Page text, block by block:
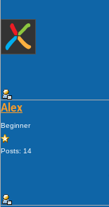
Alex
Beginner
Posts: 14